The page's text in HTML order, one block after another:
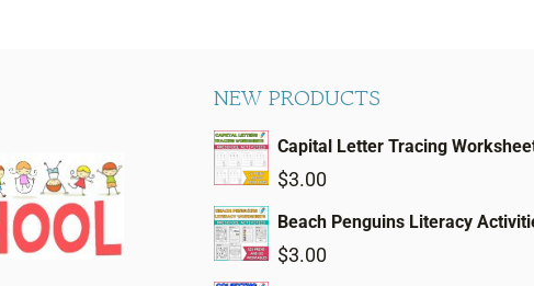
NEW PRODUCTS
Capital Letter Tracing
$3.00
Beach Penguins Literacy
$3.00